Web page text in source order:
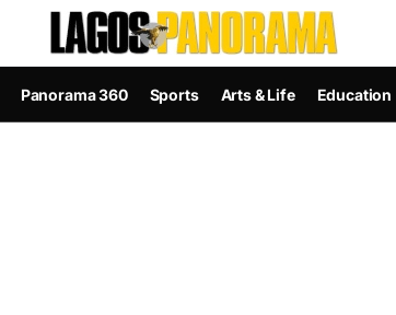
Panorama 360 Sports Arts & Life Education